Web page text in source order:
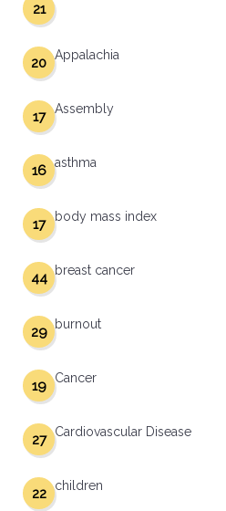
21
Appalachia
20
Assembly
17
asthma
16
body mass index
17
breast cancer
44
burnout
29
Cancer
19
Cardiovascular Disease
27
children
22